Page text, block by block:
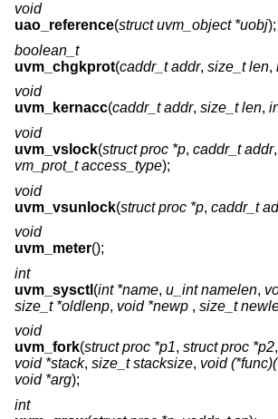
void
uao_reference(struct uvm_object *uobj);
boolean_t
uvm_chgkprot(caddr_t addr, size_t len,
void
uvm_kernacc(caddr_t addr, size_t len,
void
uvm_vslock(struct proc *p, caddr_t addr,
vm_prot_t access_type);
void
uvm_vsunlock(struct proc *p, caddr_t
void
uvm_meter();
int
uvm_sysctl (int *name, u_int namelen,
size_t *oldlenp, void *newp , size_t
void
uvm_fork(struct proc *p1, struct proc *p2,
void *stack, size_t stacksize, void
void *arg);
int